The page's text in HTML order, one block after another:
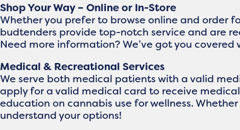
Shop Your Way – Online or In-Store
Whether you prefer to browse online and order
budtenders provide top-notch service and are
Need more information? We’ve got you
Medical & Recreational Services
We serve both medical patients with a valid
apply for a valid medical card to receive
education on cannabis use for wellness.
understand your options!